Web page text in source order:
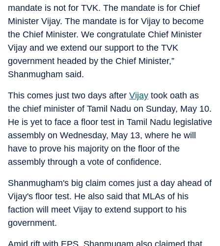
mandate is not for TVK. The mandate is for Chief
Minister Vijay. The mandate is for Vijay to become
the Chief Minister. We congratulate Chief Minister
Vijay and we extend our support to the TVK
government headed by the Chief Minister,”
Shanmugham said.
This comes just two days after Vijay took oath as
the chief minister of Tamil Nadu on Sunday, May 10.
He is yet to face a floor test in Tamil Nadu legislative
assembly on Wednesday, May 13, where he will
have to prove his majority on the floor of the
assembly through a vote of confidence.
Shanmugham's big claim comes just a day ahead of
Vijay's floor test. He also said that MLAs of his
faction will meet Vijay to extend support to his
government.
Amid rift with EPS, Shanmugam also claimed that